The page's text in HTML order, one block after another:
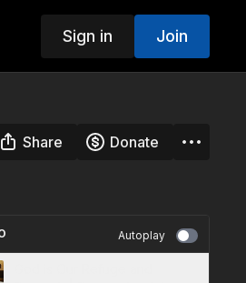
Sign in Join
Share Donate
Autoplay